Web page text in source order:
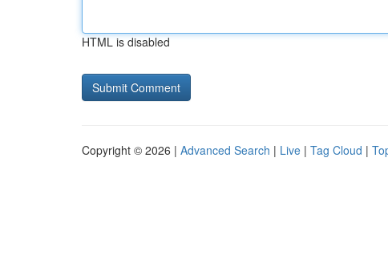
HTML is disabled
Copyright © 2026 | Advanced Search | Live | Tag Cloud |